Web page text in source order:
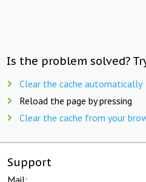
Is the problem solved?
Clear the cache automatically
Reload the page by pressing
Clear the cache from your
Support
Mail: